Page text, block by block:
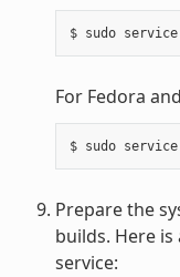
$ sudo service
For Fedora
$ sudo service
Prepare the
builds. Here
service: